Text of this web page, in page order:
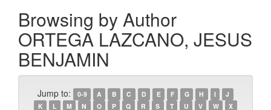
Browsing by Author
ORTEGA LAZCANO, JESUS
BENJAMIN
Jump to: 0-9 A B C D E F G H I
J
K
L M N O P Q R S T U V W
X